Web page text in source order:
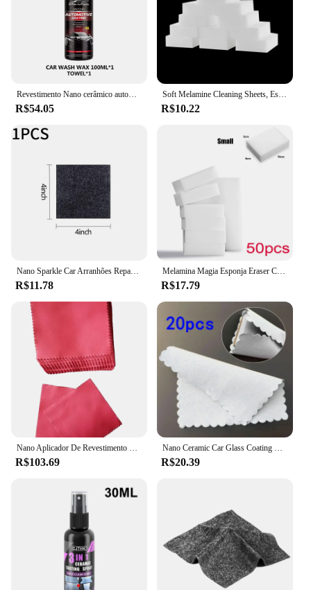
Revestimento Nano cerâmico automotivo, revestimento líquido, revestimento, camada hidrofóbica, pintura de polimento, polonês do carro
R$54.05
Soft Melamine Cleaning Sheets, Esponjas mágicas, Melamine Sponge, Ferramentas brancas de limpeza do carro, Nano Eraser, Esponja Acessório, 5 Pcs, 10Pcs
R$10.22
Nano Sparkle Car Arranhões Reparação, Multifunções Pano Mágico, Arranhar Apagar, Tinta, Retomar
R$11.78
Melamina Magia Esponja Eraser Cleaner, Carro, Casa, Cozinha, Banheiro, Esponjas de Limpeza Nano, Ferramentas de Limpeza Interior do Carro, 50 Pcs
R$17.79
Nano Aplicador De Revestimento Cerâmico Para Óculos Eletrônicos, Microfiber Suede Cloth, 10x10 cm, 100Pcs
R$103.69
Nano Ceramic Car Glass Coating Cloth, Pano sem fiapos, Panos de limpeza de microfibra, Sem marcação, Ferramenta de limpeza automática, 20pcs
R$20.39